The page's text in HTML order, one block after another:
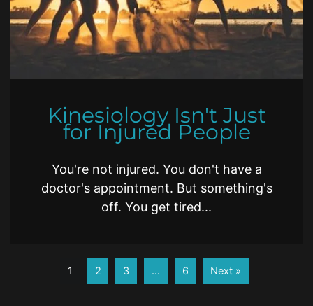
Kinesiology Isn't Just
for Injured People
You're not injured. You don't have a
doctor's appointment. But something's
off. You get tired...
1 2 3 … 6 Next »